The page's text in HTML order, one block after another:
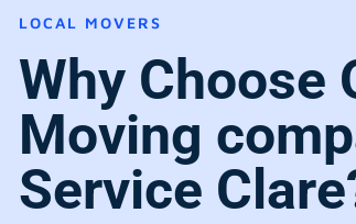
LOCAL MOVERS
Why Choose
Moving
Service